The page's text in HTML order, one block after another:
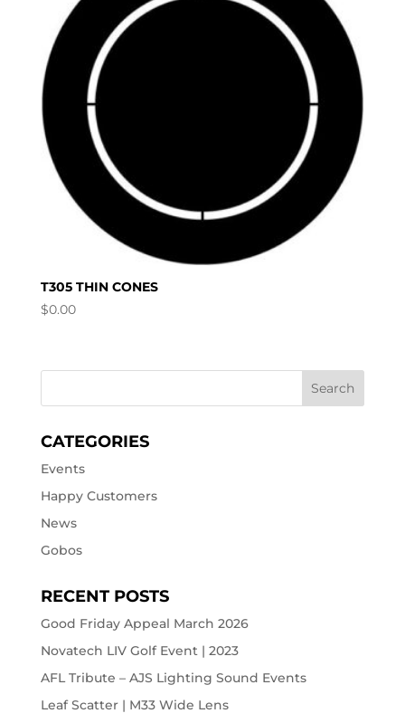
T305 THIN CONES
$0.00
CATEGORIES
Events
Happy Customers
News
Gobos
RECENT POSTS
Good Friday Appeal March 2026
Novatech LIV Golf Event | 2023
AFL Tribute – AJS Lighting Sound Events
Leaf Scatter | M33 Wide Lens